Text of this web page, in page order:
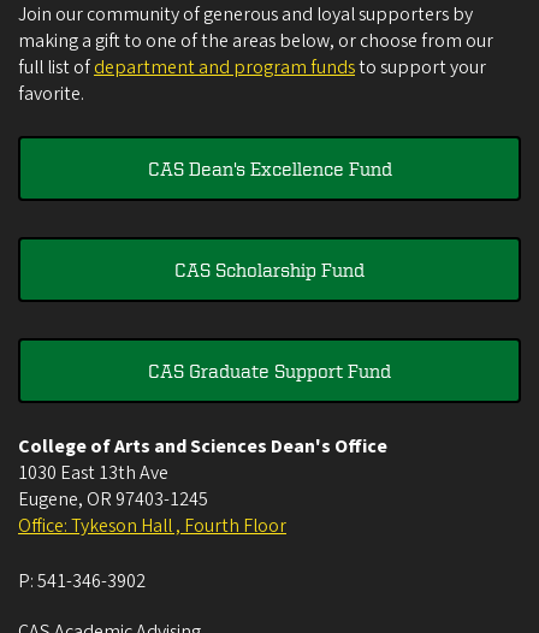
Join our community of generous and loyal supporters by
making a gift to one of the areas below, or choose from our
full list ofdepartment and program fundsto support your
favorite.
CAS Dean's Excellence Fund
CAS Scholarship Fund
CAS Graduate Support Fund
College of Arts and Sciences Dean's Office
1030 East 13th Ave
Eugene, OR 97403-1245
Office: Tykeson Hall , Fourth Floor
P:541-346-3902